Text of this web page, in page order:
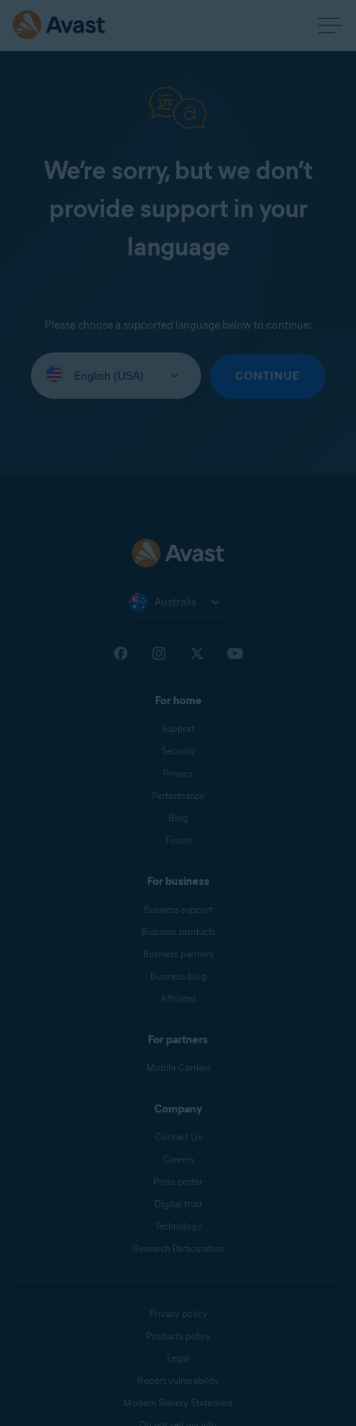
We’re sorry, but we don’t
provide support in your
language
Please choose a supported language below to continue:
your
CONTINUE
Australia
For home
Support
Security
Privacy
Performance
Blog
Forum
For business
Business support
Business products
Business partners
Business blog
Affiliates
For partners
Mobile Carriers
Company
Contact Us
Careers
Press center
Digital trust
Technology
Research Participation
Privacy policy
Products policy
Legal
Report vulnerability
Modern Slavery Statement